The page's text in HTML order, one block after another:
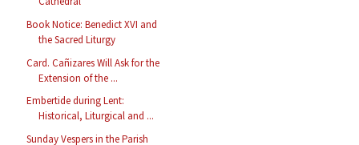
Book Notice: Benedict XVI and
the Sacred Liturgy
Card. Cañizares Will Ask for the
Extension of the ...
Embertide during Lent:
Historical, Liturgical and ...
Sunday Vespers in the Parish